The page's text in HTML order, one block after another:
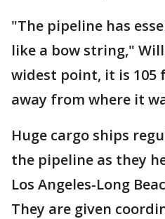
"The pipeline has
like a bow string,"
widest point, it is 105
away from where it
Huge cargo ships
the pipeline as they
Los Angeles-Long
They are given